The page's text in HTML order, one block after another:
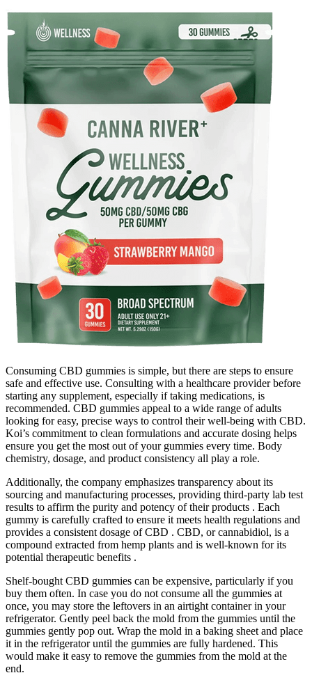
Consuming CBD gummies is simple, but there are steps to ensure
safe and effective use. Consulting with a healthcare provider before
starting any supplement, especially if taking medications, is
recommended. CBD gummies appeal to a wide range of adults
looking for easy, precise ways to control their well-being with CBD.
Koi’s commitment to clean formulations and accurate dosing helps
ensure you get the most out of your gummies every time. Body
chemistry, dosage, and product consistency all play a role.
Additionally, the company emphasizes transparency about its
sourcing and manufacturing processes, providing third-party lab test
results to affirm the purity and potency of their products . Each
gummy is carefully crafted to ensure it meets health regulations and
provides a consistent dosage of CBD . CBD, or cannabidiol, is a
compound extracted from hemp plants and is well-known for its
potential therapeutic benefits .
Shelf-bought CBD gummies can be expensive, particularly if you
buy them often. In case you do not consume all the gummies at
once, you may store the leftovers in an airtight container in your
refrigerator. Gently peel back the mold from the gummies until the
gummies gently pop out. Wrap the mold in a baking sheet and place
it in the refrigerator until the gummies are fully hardened. This
would make it easy to remove the gummies from the mold at the
end.